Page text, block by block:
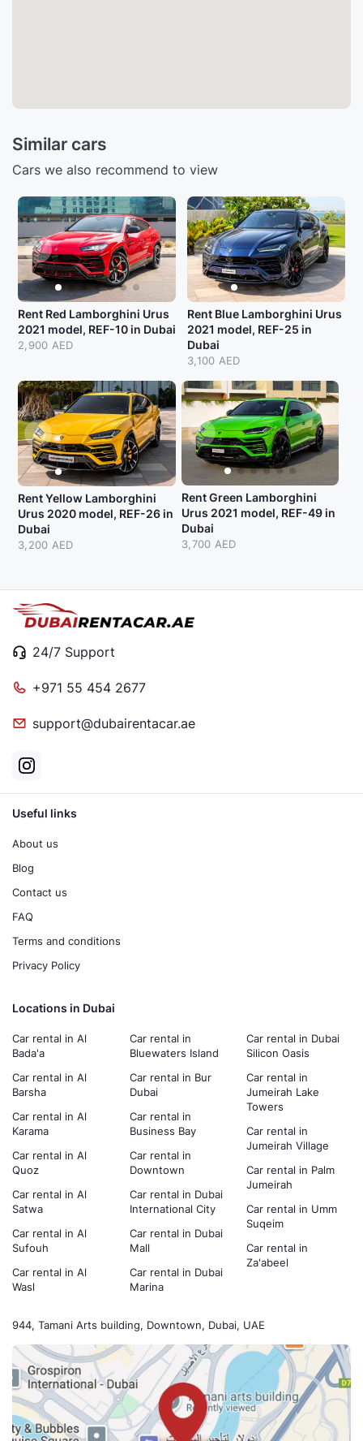
Similar cars
Cars we also recommend to view
Rent Red Lamborghini Urus
2021 model, REF-10 in Dubai
2,900 AED
Rent Blue Lamborghini Urus
2021 model, REF-25 in
Dubai
3,100 AED
Rent Yellow Lamborghini
Urus 2020 model, REF-26 in
Dubai
3,200 AED
Rent Green Lamborghini
Urus 2021 model, REF-49 in
Dubai
3,700 AED
24/7 Support
+971 55 454 2677
support@dubairentacar.ae
944, Tamani Arts building, Downtown, Dubai, UAE
Useful links
About us
Blog
Contact us
FAQ
Terms and conditions
Privacy Policy
Locations in Dubai
Car rental in Al
Bada'a
Car rental in Al
Barsha
Car rental in Al
Karama
Car rental in Al
Quoz
Car rental in Al
Satwa
Car rental in Al
Sufouh
Car rental in Al
Wasl
Car rental in
Bluewaters Island
Car rental in Bur
Dubai
Car rental in
Business Bay
Car rental in
Downtown
Car rental in Dubai
International City
Car rental in Dubai
Mall
Car rental in Dubai
Marina
Car rental in Dubai
Silicon Oasis
Car rental in
Jumeirah Lake
Towers
Car rental in
Jumeirah Village
Car rental in Palm
Jumeirah
Car rental in Umm
Suqeim
Car rental in
Za'abeel